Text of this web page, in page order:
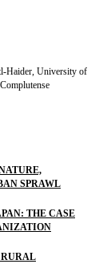
Haider, University of
SPRAWL
THE CASE
RURAL